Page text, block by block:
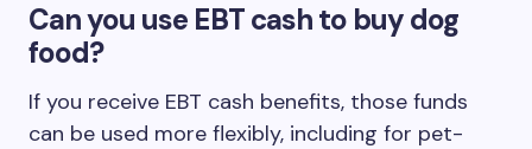
Can you use EBT cash to buy dog
food?
If you receive EBT cash benefits, those funds
can be used more flexibly, including for pet-